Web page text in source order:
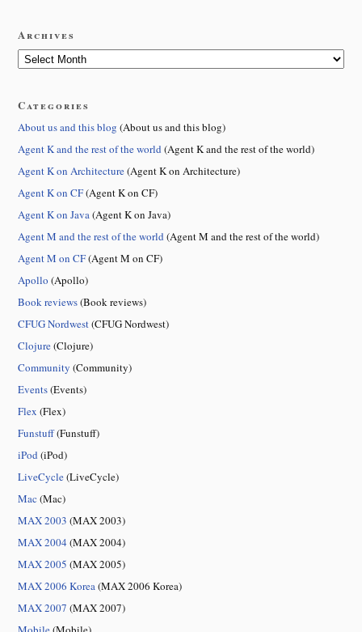
Archives
Categories
About us and this blog (About us and this blog)
Agent K and the rest of the world(Agent K and the rest of the world)
Agent K on Architecture(Agent K on Architecture)
Agent K on CF(Agent K on CF)
Agent K on Java(Agent K on Java)
Agent M and the rest of the world(Agent M and the rest of the world)
Agent M on CF(Agent M on CF)
Apollo (Apollo)
Book reviews(Book reviews)
CFUG Nordwest(CFUG Nordwest)
Clojure(Clojure)
Community (Community)
Events(Events)
Flex (Flex)
Funstuff(Funstuff)
iPod(iPod)
LiveCycle(LiveCycle)
Mac (Mac)
MAX 2003 (MAX 2003)
MAX 2004 (MAX 2004)
MAX 2005 (MAX 2005)
MAX 2006 Korea(MAX 2006 Korea)
MAX 2007 (MAX 2007)